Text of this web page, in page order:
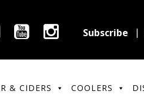
Subscribe
& CIDERS COOLERS